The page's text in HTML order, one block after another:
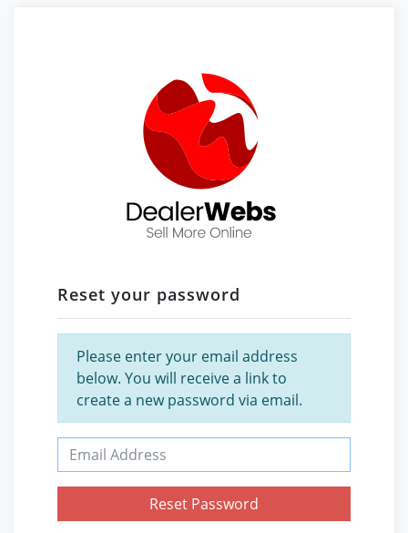
Reset your password
Please enter your email address
below. You will receive a link to
create a new password via email.
Email Address
Reset Password